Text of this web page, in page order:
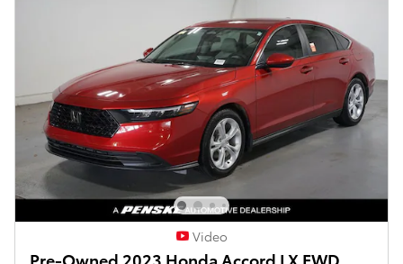
Video
Pre-Owned 2023 Honda Accord LX FWD